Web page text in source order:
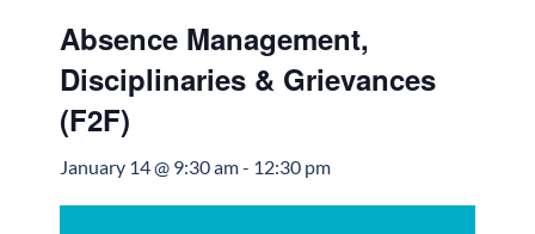
Absence Management,
Disciplinaries & Grievances
(F2F)
January 14 @ 9:30 am- 12:30 pm